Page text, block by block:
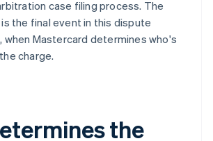
case filing process. The
the final event in this dispute
when Mastercard determines who's
charge.
the